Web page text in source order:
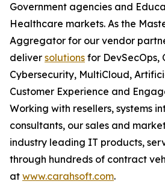
Government agencies and
Healthcare markets. As the
Aggregator for our vendor
deliver solutions for DevSecOps,
Cybersecurity, MultiCloud,
Customer Experience and
Working with resellers, systems
consultants, our sales and
industry leading IT products,
through hundreds of contract
at www.carahsoft.com.